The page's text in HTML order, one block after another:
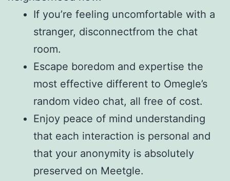
If you’re feeling uncomfortable with a
stranger, disconnectfrom the chat
room.
Escape boredom and expertise the
most effective different to Omegle’s
random video chat, all free of cost.
Enjoy peace of mind understanding
that each interaction is personal and
that your anonymity is absolutely
preserved on Meetgle.